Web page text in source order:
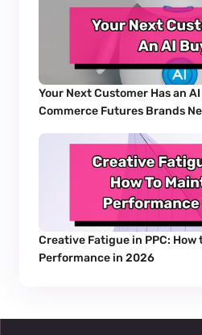
Your Next Customer Has an
Commerce Futures Brands
Creative Fatigue in PPC: How
Performance in 2026